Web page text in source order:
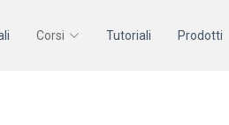
Corsi Tutoriali Prodotti